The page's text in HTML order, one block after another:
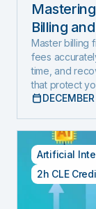
Billing
New and
Edition)
Master billing
fees
time, and
that protect
Artificial
2h CLE